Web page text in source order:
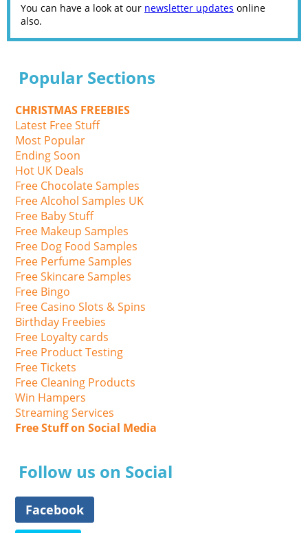
You can have a look at our newsletter updates online
also.
Popular Sections
CHRISTMAS FREEBIES
Latest Free Stuff
Most Popular
Ending Soon
Hot UK Deals
Free Chocolate Samples
Free Alcohol Samples UK
Free Baby Stuff
Free Makeup Samples
Free Dog Food Samples
Free Perfume Samples
Free Skincare Samples
Free Bingo
Free Casino Slots & Spins
Birthday Freebies
Free Loyalty cards
Free Product Testing
Free Tickets
Free Cleaning Products
Win Hampers
Streaming Services
Free Stuff on Social Media
Follow us on Social
Facebook